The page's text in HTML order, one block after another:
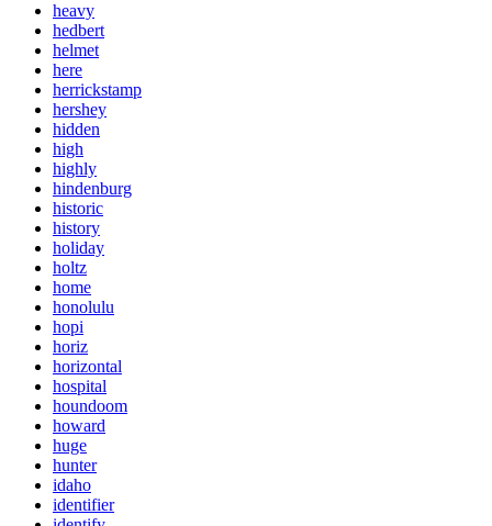
heavy
hedbert
helmet
here
herrickstamp
hershey
hidden
high
highly
hindenburg
historic
history
holiday
holtz
home
honolulu
hopi
horiz
horizontal
hospital
houndoom
howard
huge
hunter
idaho
identifier